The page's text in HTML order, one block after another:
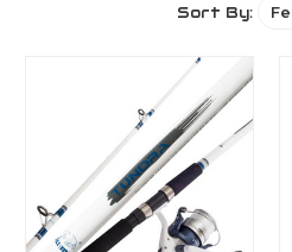
Sort By: